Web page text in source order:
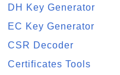
DH Key Generator
EC Key Generator
CSR Decoder
Certificates Tools